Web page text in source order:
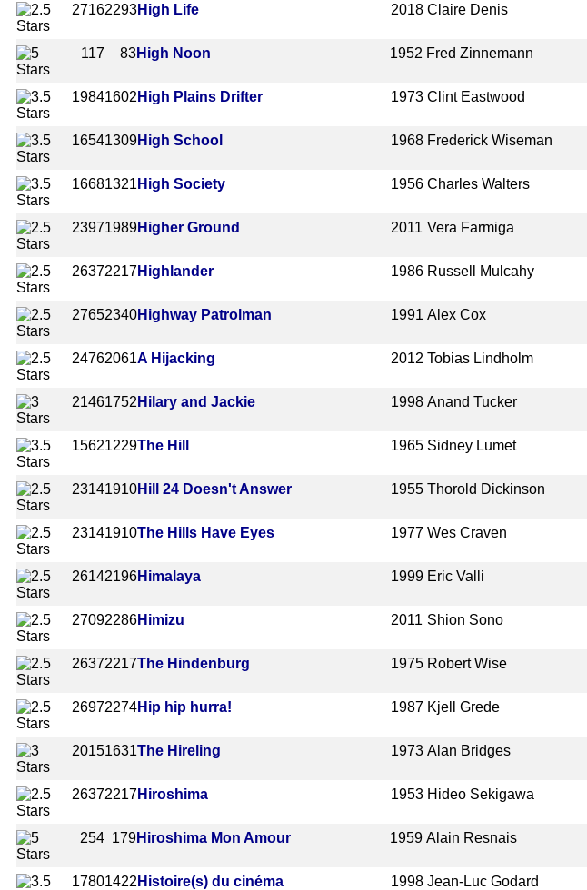
27162293High Life 2018 Claire Denis
117
83High Noon 1952 Fred Zinnemann
19841602 High Plains Drifter 1973 Clint Eastwood
16541309High School 1968 Frederick Wiseman
16681321 High Society 1956 Charles Walters
23971989Higher Ground 2011 Vera Farmiga
26372217Highlander 1986 Russell Mulcahy
27652340Highway Patrolman 1991 Alex Cox
24762061A Hijacking 2012 Tobias Lindholm
21461752 Hilary and Jackie 1998 Anand Tucker
15621229The Hill 1965 Sidney Lumet
23141910Hill 24 Doesn't Answer 1955 Thorold Dickinson
23141910The Hills Have Eyes 1977 Wes Craven
26142196Himalaya 1999 Eric Valli
27092286Himizu 2011 Shion Sono
26372217The Hindenburg 1975 Robert Wise
26972274Hip hip hurra! 1987 Kjell Grede
20151631The Hireling 1973 Alan Bridges
26372217Hiroshima 1953 Hideo Sekigawa
254 179Hiroshima Mon Amour 1959 Alain Resnais
17801422 Histoire(s) du cinéma 1998 Jean-Luc Godard